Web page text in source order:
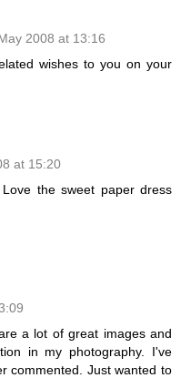
2008 at 13:16
wishes to you on your
at 15:20
the sweet paper dress
a lot of great images and
in my photography. I've
commented. Just wanted to